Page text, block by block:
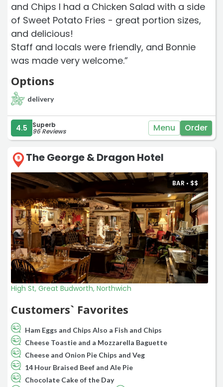
and Chips I had a Chicken Salad with a side
of Sweet Potato Fries - great portion sizes,
and delicious!
Staff and locals were friendly, and Bonnie
was made very welcome.”
Options
delivery
4.5 Superb
96 Reviews Menu Order
9 The George & Dragon Hotel
BAR • $$
High St, Great Budworth, Northwich
Customers` Favorites
Ham Eggs and Chips Also a Fish and Chips
Cheese Toastie and a Mozzarella Baguette
Cheese and Onion Pie Chips and Veg
14 Hour Braised Beef and Ale Pie
Chocolate Cake of the Day